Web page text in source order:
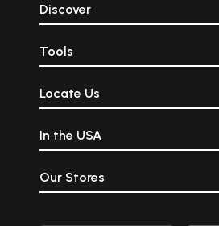
Discover
Tools
Locate Us
In the USA
Our Stores